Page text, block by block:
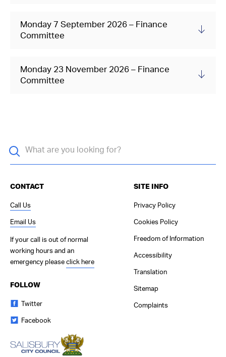
Monday 7 September 2026 – Finance
Committee
Monday 23 November 2026 – Finance
Committee
CONTACT
Call Us
Email Us
If your call is out of normal
working hours and an
emergency please click here
FOLLOW
Twitter
Facebook
SITE INFO
Privacy Policy
Cookies Policy
Freedom of Information
Accessibility
Translation
Sitemap
Complaints